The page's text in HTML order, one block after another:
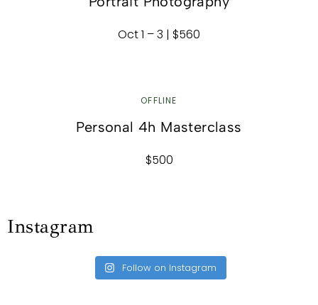
Oct 1 – 3 | $560
OFFLINE
Personal 4h Masterclass
$500
Instagram
Follow on Instagram